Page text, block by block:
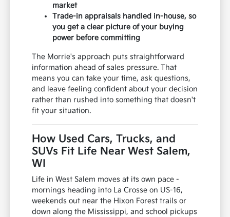
market
Trade-in appraisals handled in-house, so
you get a clear picture of your buying
power before committing
The Morrie's approach puts straightforward
information ahead of sales pressure. That
means you can take your time, ask questions,
and leave feeling confident about your decision
rather than rushed into something that doesn't
fit your situation.
How Used Cars, Trucks, and
SUVs Fit Life Near West Salem,
WI
Life in West Salem moves at its own pace -
mornings heading into La Crosse on US-16,
weekends out near the Hixon Forest trails or
down along the Mississippi, and school pickups